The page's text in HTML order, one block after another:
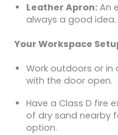
Leather Apron:An
always a good idea.
Your Workspace
Work outdoors or
with the door open.
Have a Class D fire
of dry sand nearby
option.